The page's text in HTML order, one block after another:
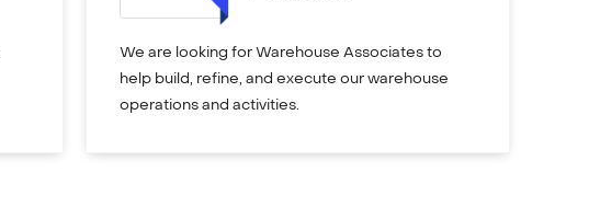
We are looking for Warehouse Associates to
help build, refine, and execute our warehouse
operations and activities.